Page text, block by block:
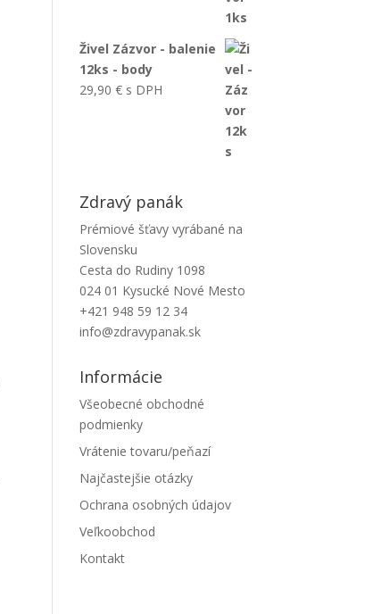
Živel Zázvor - balenie
12ks - body
29,90€ s DPH
Zdravý panák
Prémiové šťavy vyrábané na
Slovensku
Cesta do Rudiny 1098
024 01 Kysucké Nové Mesto
+421 948 59 12 34
info@zdravypanak.sk
Informácie
Všeobecné obchodné
podmienky
Vrátenie tovaru/peňazí
Najčastejšie otázky
Ochrana osobných údajov
Veľkoobchod
Kontakt